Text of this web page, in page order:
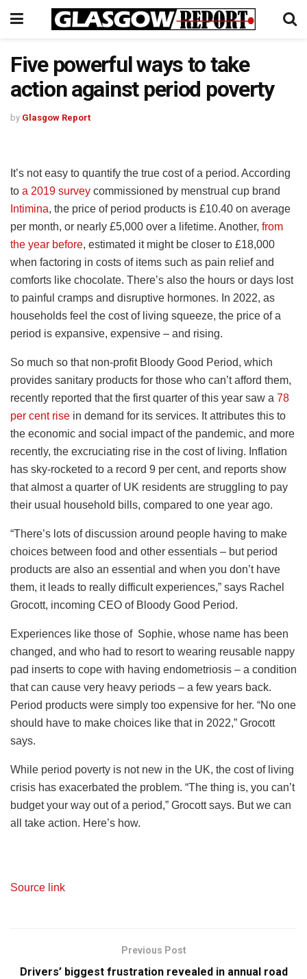
Five powerful ways to take
action against period poverty
by Glasgow Report
It’s not easy to quantify the true cost of a period. According
to a 2019 survey commissioned by menstrual cup brand
Intimina, the price of period products is £10.40 on average
per month, or nearly £5,000 over a lifetime. Another, from
the year before, estimated it might be closer to £18,000
when factoring in costs of items such as pain relief and
comforts like chocolate. There’s also the hours or days lost
to painful cramps and disruptive hormones. In 2022, as
households feel the cost of living squeeze, the price of a
period is expansive, expensive – and rising.
So much so that non-profit Bloody Good Period, which
provides sanitary products for those who can’t afford them,
recently reported that the first quarter of this year saw a 78
per cent rise in demand for its services. It attributes this to
the economic and social impact of the pandemic, and more
recently, the excruciating rise in the cost of living. Inflation
has sky-rocketed to a record 9 per cent, and reports show
that almost a quarter of UK residents are struggling to pay
their usual household bills, compared to one year ago.
“There’s lots of discussion around people having to make
choices between food and other essentials – but period
products are also an essential and when you don’t have
them, it leads to really difficult experiences,” says Rachel
Grocott, incoming CEO of Bloody Good Period.
Experiences like those of Sophie, whose name has been
changed, and who had to resort to wearing reusable nappy
pad inserts to cope with having endometriosis – a condition
that can cause very heavy periods – a few years back.
Period products were simply too expensive for her. “No one
should have to make choices like that in 2022,” Grocott
says.
While period poverty is not new in the UK, the cost of living
crisis has exacerbated the problem. “The thing is, you can’t
budget your way out of a period,” Grocott says. But we can
all take action. Here’s how.
Source link
Previous Post
Drivers’ biggest frustration revealed in annual road